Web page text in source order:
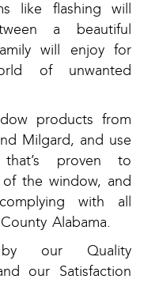
like flashing will
a beautiful
will enjoy for
of unwanted
products from
Milgard, and use
that’s proven to
the window, and
with all
Alabama.
by our Quality
our Satisfaction